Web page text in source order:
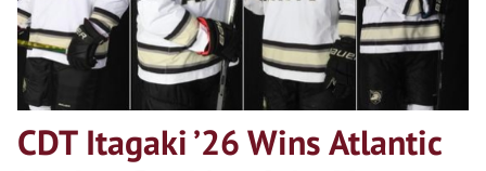
CDT Itagaki ’26 Wins Atlantic